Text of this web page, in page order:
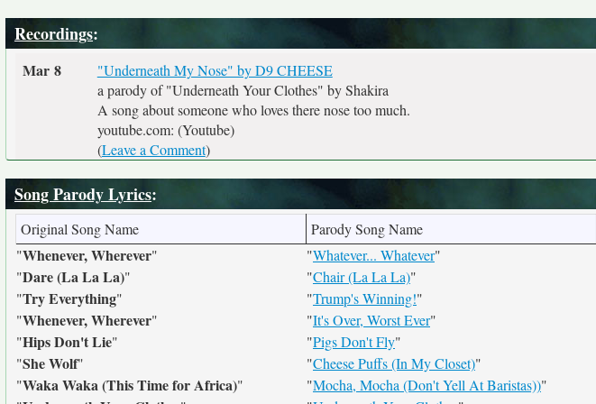
Recordings:
Mar 8
"Underneath My Nose" by D9 CHEESE
a parody of "Underneath Your Clothes" by Shakira
A song about someone who loves there nose too much.
youtube.com: (Youtube)
(Leave a Comment)
Song Parody Lyrics:
Original Song Name Parody Song Name
"Whenever, Wherever" "Whatever... Whatever"
"Dare (La La La)" "Chair (La La La)"
"Try Everything" "Trump's Winning!"
"Whenever, Wherever" "It's Over, Worst Ever"
"Hips Don't Lie" "Pigs Don't Fly"
"She Wolf" "Cheese Puffs (In My Closet)"
"Waka Waka (This Time for Africa)" "Mocha, Mocha (Don't Yell At Baristas))"